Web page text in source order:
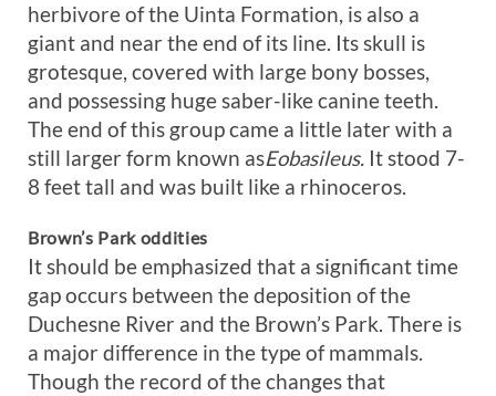
herbivore of the Uinta Formation, is also a
giant and near the end of its line. Its skull is
grotesque, covered with large bony bosses,
and possessing huge saber-like canine teeth.
The end of this group came a little later with a
still larger form known asEobasileus. It stood 7-
8 feet tall and was built like a rhinoceros.
Brown’s Park oddities
It should be emphasized that a significant time
gap occurs between the deposition of the
Duchesne River and the Brown’s Park. There is
a major difference in the type of mammals.
Though the record of the changes that